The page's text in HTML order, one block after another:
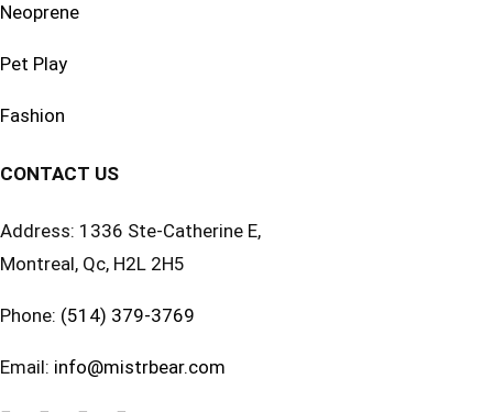
Neoprene
Pet Play
Fashion
CONTACT US
Address: 1336 Ste-Catherine E,
Montreal, Qc, H2L 2H5
Phone: (514) 379-3769
Email: info@mistrbear.com